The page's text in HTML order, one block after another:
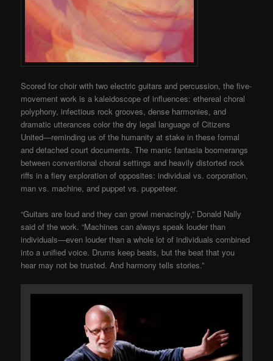
Scored for choir with two electric guitars and percussion, the five-
movement work is a kaleidoscope of influences: ethereal choral
polyphony, infectious rock grooves, dense harmonies, and
dramatic utterances color the dry legal language of Citizens
United—reminding us of the humanity at stake in these formal
and detached court documents. The manic fantasia boomerangs
between conventional choral settings and heavily distorted rock
riffs in a fiery exploration of opposites: individual vs. corporation,
man vs. machine, and puppet vs. puppeteer.
“Guitars are loud and they can growl menacingly,” Donald Nally
said of the work. “Machines can always speak louder than
individuals—even louder than a whole lot of individuals combined
into a unified voice. Drums keep beats, but the beat that you
hear may not be trusted. And harmony tells stories.”